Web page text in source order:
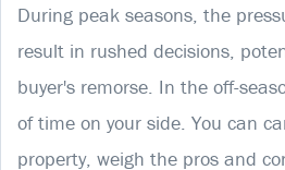
During peak seasons, the
result in rushed decisions,
buyer's remorse. In the off-
of time on your side. You can
property, weigh the pros and